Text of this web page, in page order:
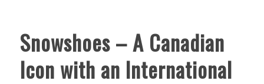
Snowshoes – A Canadian
Icon with an International